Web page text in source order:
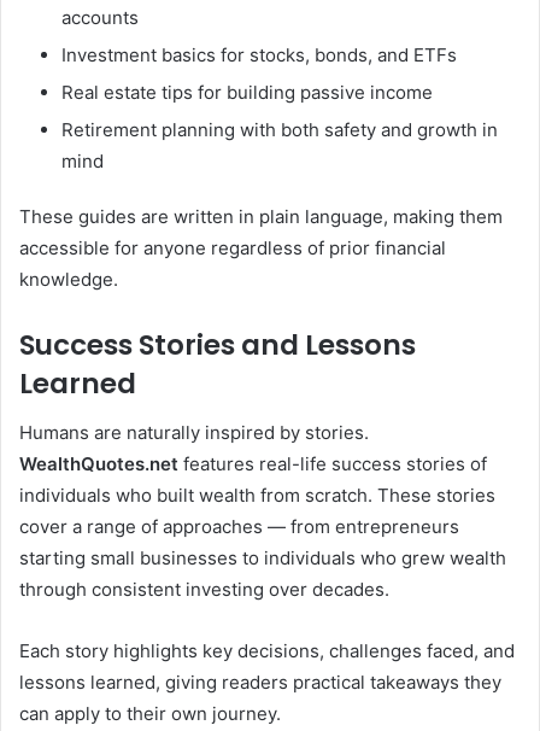
accounts
Investment basics for stocks, bonds, and ETFs
Real estate tips for building passive income
Retirement planning with both safety and growth in
mind
These guides are written in plain language, making them
accessible for anyone regardless of prior financial
knowledge.
Success Stories and Lessons
Learned
Humans are naturally inspired by stories.
WealthQuotes.net features real-life success stories of
individuals who built wealth from scratch. These stories
cover a range of approaches — from entrepreneurs
starting small businesses to individuals who grew wealth
through consistent investing over decades.
Each story highlights key decisions, challenges faced, and
lessons learned, giving readers practical takeaways they
can apply to their own journey.